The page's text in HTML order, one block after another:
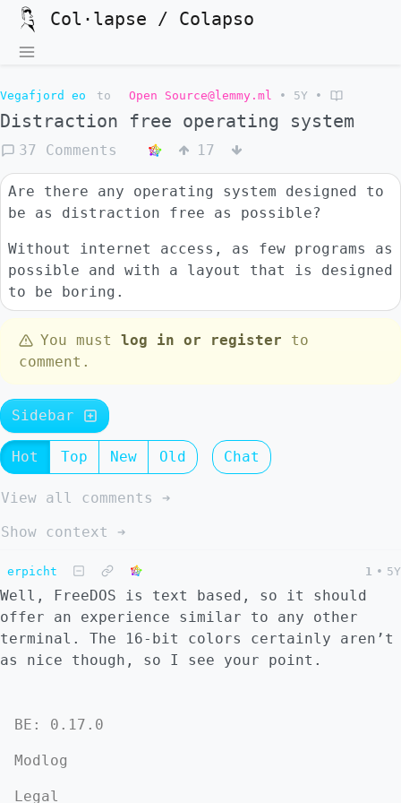
Col·lapse / Colapso
Vegafjord eo to Open Source@lemmy.ml • 5Y •
Distraction free operating system
37 Comments 17
Are there any operating system designed to
be as distraction free as possible?
Without internet access, as few programs as
possible and with a layout that is designed
to be boring.
You must log in or register to
comment.
Sidebar
Hot Top New Old Chat
View all comments ➔
Show context ➔
erpicht 1 • 5Y
Well, FreeDOS is text based, so it should
offer an experience similar to any other
terminal. The 16-bit colors certainly aren’t
as nice though, so I see your point.
BE: 0.17.0
Modlog
Legal